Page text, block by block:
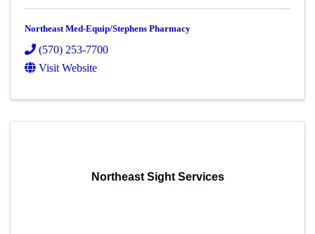
Northeast Med-Equip/Stephens Pharmacy
(570) 253-7700
Visit Website
Northeast Sight Services